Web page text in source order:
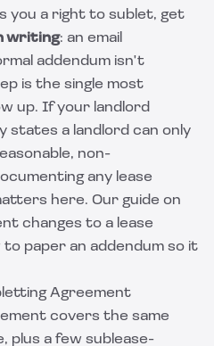
you a right to sublet, get
writing: an email
addendum isn't
is the single most
up. If your landlord
states a landlord can only
non-
any lease
here. Our guide on
changes to a lease
to paper an addendum so it
Agreement
covers the same
plus a few sublease-